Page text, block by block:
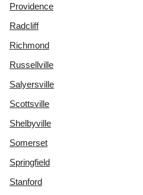
Providence
Radcliff
Richmond
Russellville
Salyersville
Scottsville
Shelbyville
Somerset
Springfield
Stanford